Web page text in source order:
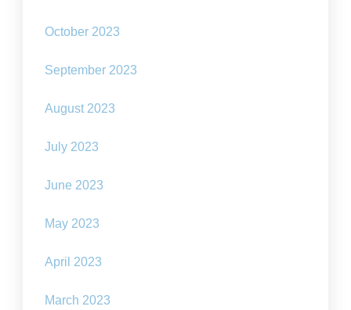
October 2023
September 2023
August 2023
July 2023
June 2023
May 2023
April 2023
March 2023